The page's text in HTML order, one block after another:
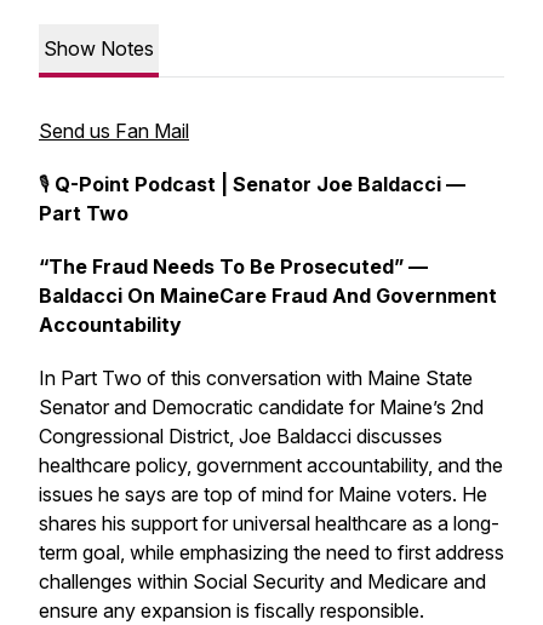
Show Notes
Send us Fan Mail
🎙️ Q-Point Podcast | Senator Joe Baldacci —
Part Two
“The Fraud Needs To Be Prosecuted” —
Baldacci On MaineCare Fraud And Government
Accountability
In Part Two of this conversation with Maine State
Senator and Democratic candidate for Maine’s 2nd
Congressional District, Joe Baldacci discusses
healthcare policy, government accountability, and the
issues he says are top of mind for Maine voters. He
shares his support for universal healthcare as a long-
term goal, while emphasizing the need to first address
challenges within Social Security and Medicare and
ensure any expansion is fiscally responsible.